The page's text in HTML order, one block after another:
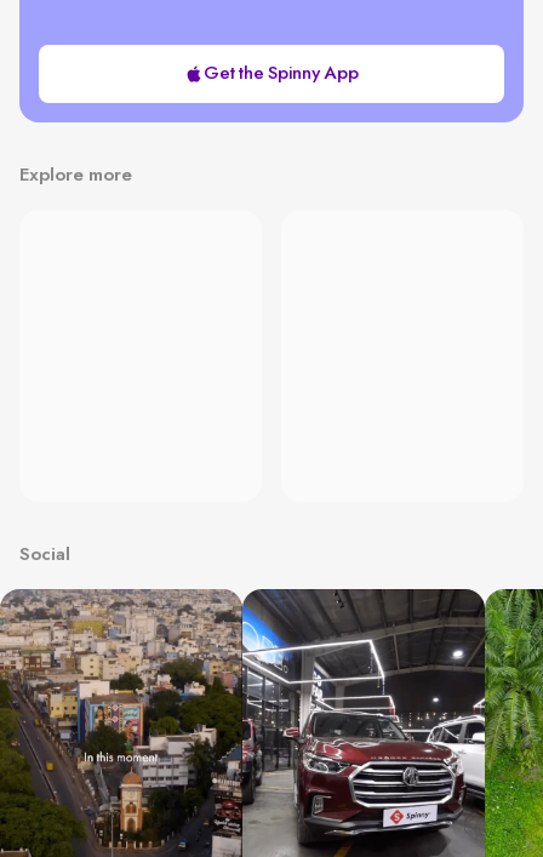
Get the Spinny App
Explore more
Social